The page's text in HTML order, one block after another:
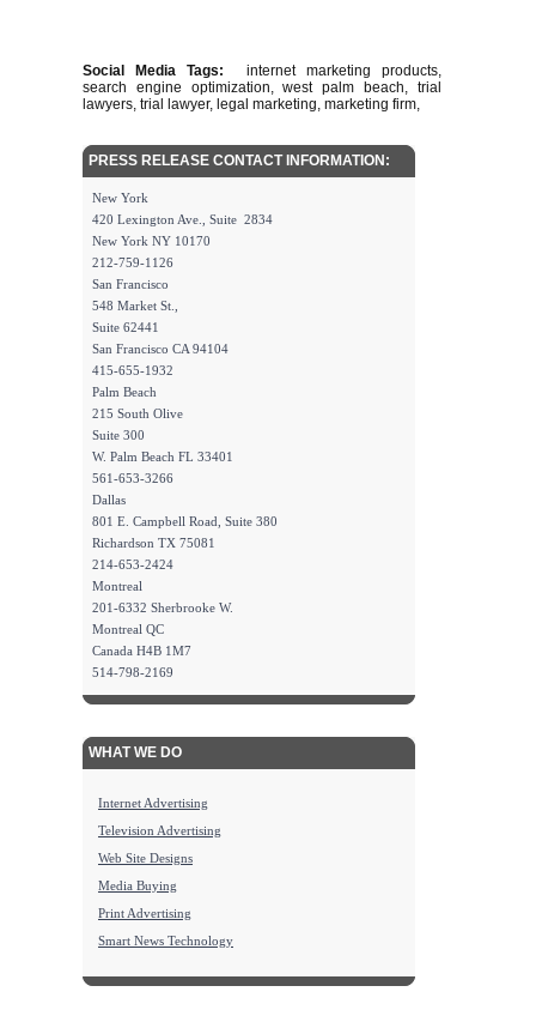
Social Media Tags:
internet marketing products,
search engine optimization, west palm beach, trial
lawyers, trial lawyer, legal marketing, marketing firm,
PRESS RELEASE CONTACT INFORMATION:
New York
420 Lexington Ave., Suite 2834
New York NY 10170
212-759-1126
San Francisco
548 Market St.,
Suite 62441
San Francisco CA 94104
415-655-1932
Palm Beach
215 South Olive
Suite 300
W. Palm Beach FL 33401
561-653-3266
Dallas
801 E. Campbell Road, Suite 380
Richardson TX 75081
214-653-2424
Montreal
201-6332 Sherbrooke W.
Montreal QC
Canada H4B 1M7
514-798-2169
WHAT WE DO
Internet Advertising
Television Advertising
Web Site Designs
Media Buying
Print Advertising
Smart News Technology